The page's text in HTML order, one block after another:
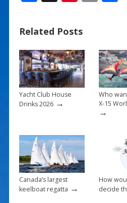
e
b
o
o
k
er
e
st
Related Posts
Yacht Club House
Drinks 2026→
Who
X-15
→
Canada’s largest
keelboat regatta →
How
decide